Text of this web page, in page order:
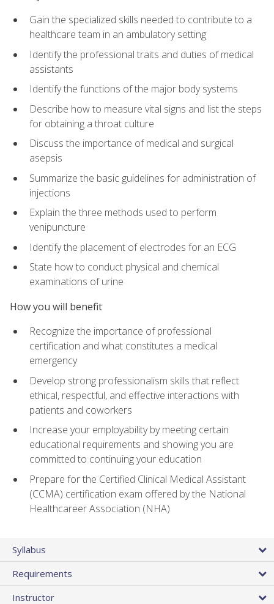
Gain the specialized skills needed to contribute to a
healthcare team in an ambulatory setting
Identify the professional traits and duties of medical
assistants
Identify the functions of the major body systems
Describe how to measure vital signs and list the steps
for obtaining a throat culture
Discuss the importance of medical and surgical
asepsis
Summarize the basic guidelines for administration of
injections
Explain the three methods used to perform
venipuncture
Identify the placement of electrodes for an ECG
State how to conduct physical and chemical
examinations of urine
How you will benefit
Recognize the importance of professional
certification and what constitutes a medical
emergency
Develop strong professionalism skills that reflect
ethical, respectful, and effective interactions with
patients and coworkers
Increase your employability by meeting certain
educational requirements and showing you are
committed to continuing your education
Prepare for the Certified Clinical Medical Assistant
(CCMA) certification exam offered by the National
Healthcareer Association (NHA)
Syllabus
Requirements
Instructor